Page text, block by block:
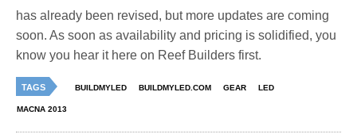
has already been revised, but more updates are coming
soon. As soon as availability and pricing is solidified, you
know you hear it here on Reef Builders first.
TAGS BUILDMYLED BUILDMYLED.COM GEAR LED
MACNA 2013